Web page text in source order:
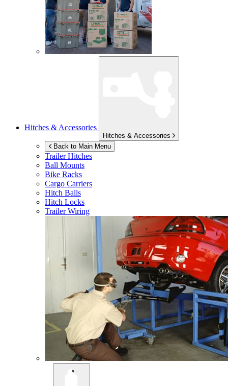
Hitches & Accessories
Hitches & Accessories
Back to Main Menu
Trailer Hitches
Ball Mounts
Bike Racks
Cargo Carriers
Hitch Balls
Hitch Locks
Trailer Wiring